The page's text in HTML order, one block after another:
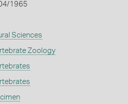
1965
Sciences
Zoology